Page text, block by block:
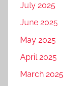
July 2025
June 2025
May 2025
April 2025
March 2025